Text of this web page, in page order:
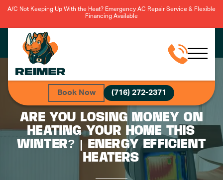
A/C Not Keeping Up With the Heat? Emergency AC Repair Service & Flexible
Financing Available
Book Now (716) 272-2371
ARE YOU LOSING MONEY ON
HEATING YOUR HOME THIS
WINTER? | ENERGY EFFICIENT
HEATERS